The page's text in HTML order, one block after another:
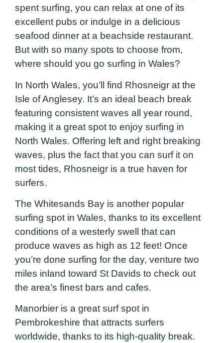
spent surfing, you can relax at one of its
excellent pubs or indulge in a delicious
seafood dinner at a beachside restaurant.
But with so many spots to choose from,
where should you go surfing in Wales?
In North Wales, you’ll find Rhosneigr at the
Isle of Anglesey. It’s an ideal beach break
featuring consistent waves all year round,
making it a great spot to enjoy surfing in
North Wales. Offering left and right breaking
waves, plus the fact that you can surf it on
most tides, Rhosneigr is a true haven for
surfers.
The Whitesands Bay is another popular
surfing spot in Wales, thanks to its excellent
conditions of a westerly swell that can
produce waves as high as 12 feet! Once
you’re done surfing for the day, venture two
miles inland toward St Davids to check out
the area’s finest bars and cafes.
Manorbier is a great surf spot in
Pembrokeshire that attracts surfers
worldwide, thanks to its high-quality break.